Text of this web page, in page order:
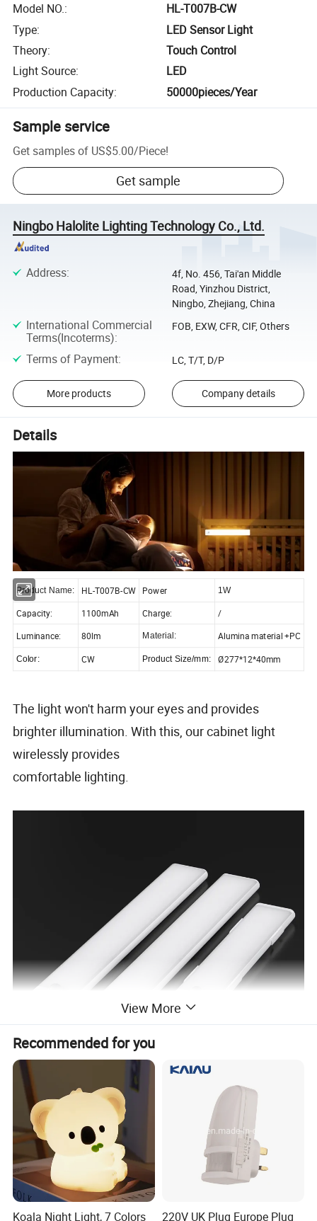
Model NO.:
HL-T007B-CW
Type:
LED Sensor Light
Theory:
Touch Control
Light Source:
LED
Production Capacity: 50000pieces/Year
Sample service
Get samples of US$5.00/Piece!
Get sample
Ningbo Halolite Lighting Technology Co., Ltd.
Address:
4f, No. 456, Tai'an Middle
Road, Yinzhou District,
Ningbo, Zhejiang, China
International Commercial
Terms(Incoterms):
FOB, EXW, CFR, CIF, Others
Terms of Payment: LC, T/T, D/P
More products Company details
Details
Product Name: HL-T007B-CW Power 1W
Capacity: 1100mAh Charge:
/
Luminance:
80lm Material: Alumina material +PC
Color: CW Product Size/mm: Ø277*12*40mm
The light won't harm your eyes and provides
brighter illumination. With this, our cabinet light
wirelessly provides
comfortable lighting.
Product advantages and features
brighter and eye-friendly-
Halolite LED cabinet
lighting stands out compared to other kitchen
counter lights. We adopt a new production
View More
Recommended for you
Koala Night Light, 7 Colors
220V UK Plug Europe Plug